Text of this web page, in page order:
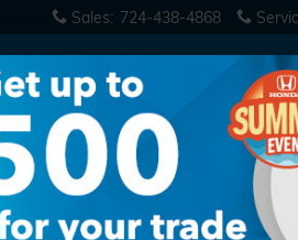
Sales: 724-438-4868